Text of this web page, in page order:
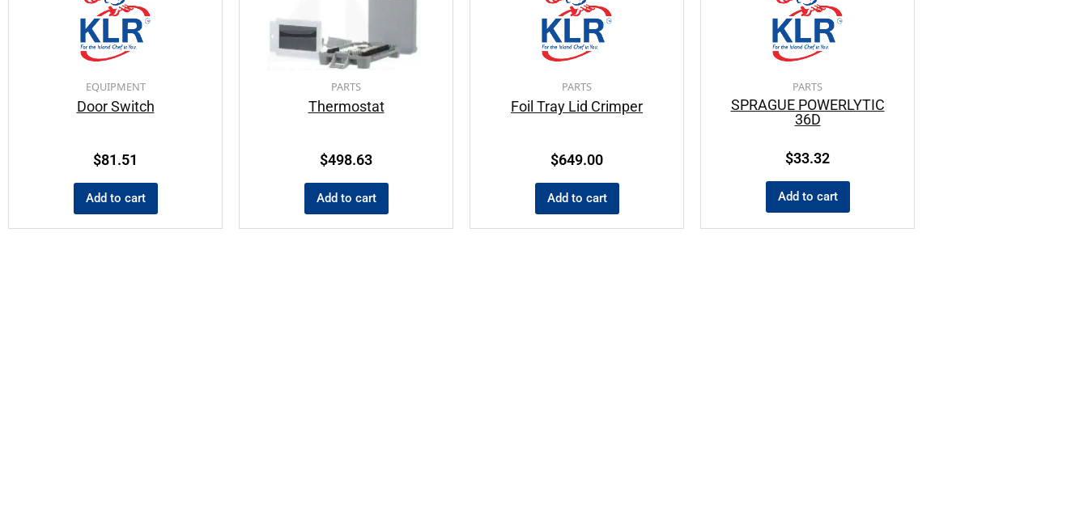
EQUIPMENT
Door Switch
$81.51
Add to cart
PARTS
Thermostat
$498.63
Add to cart
PARTS
Foil Tray Lid Crimper
$649.00
Add to cart
PARTS
SPRAGUE POWERLYTIC
36D
$33.32
Add to cart